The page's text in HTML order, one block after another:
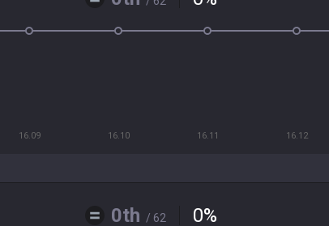
16.09 16.10 16.11 16.12
0th / 62 0%